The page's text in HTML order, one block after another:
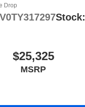
Drop
Stock:
$25,325
MSRP